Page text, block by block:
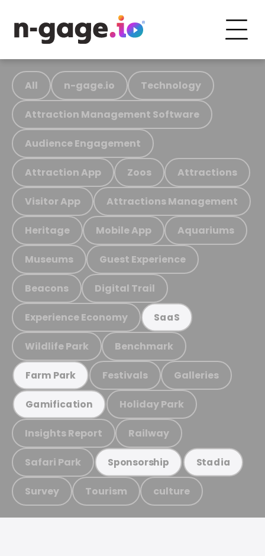
All n-gage.io Technology
Attraction Management Software
Audience Engagement
Attraction App Zoos Attractions
Visitor App Attractions Management
Heritage Mobile App Aquariums
Museums Guest Experience
Beacons Digital Trail
Experience Economy SaaS
Wildlife Park Benchmark
Farm Park Festivals Galleries
Gamification Holiday Park
Insights Report Railway
Safari Park Sponsorship Stadia
Survey Tourism culture